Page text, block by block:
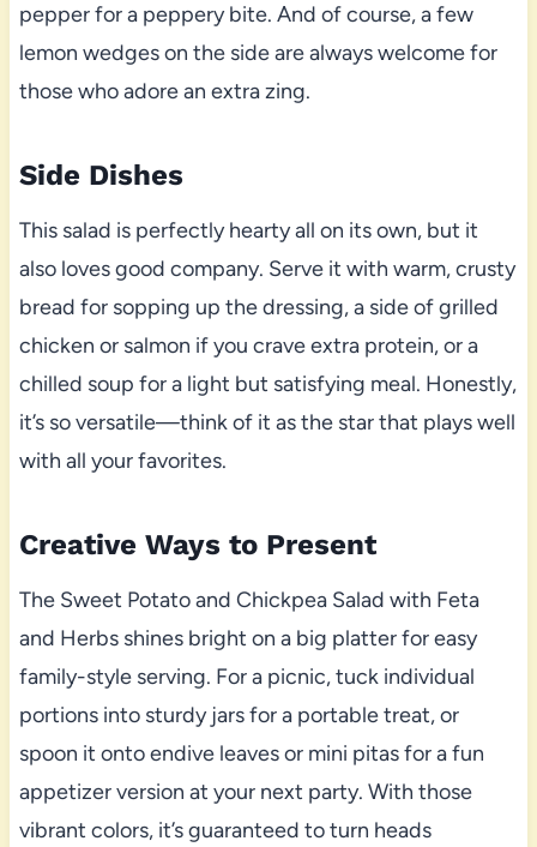
pepper for a peppery bite. And of course, a few
lemon wedges on the side are always welcome for
those who adore an extra zing.
Side Dishes
This salad is perfectly hearty all on its own, but it
also loves good company. Serve it with warm, crusty
bread for sopping up the dressing, a side of grilled
chicken or salmon if you crave extra protein, or a
chilled soup for a light but satisfying meal. Honestly,
it’s so versatile—think of it as the star that plays well
with all your favorites.
Creative Ways to Present
The Sweet Potato and Chickpea Salad with Feta
and Herbs shines bright on a big platter for easy
family-style serving. For a picnic, tuck individual
portions into sturdy jars for a portable treat, or
spoon it onto endive leaves or mini pitas for a fun
appetizer version at your next party. With those
vibrant colors, it’s guaranteed to turn heads